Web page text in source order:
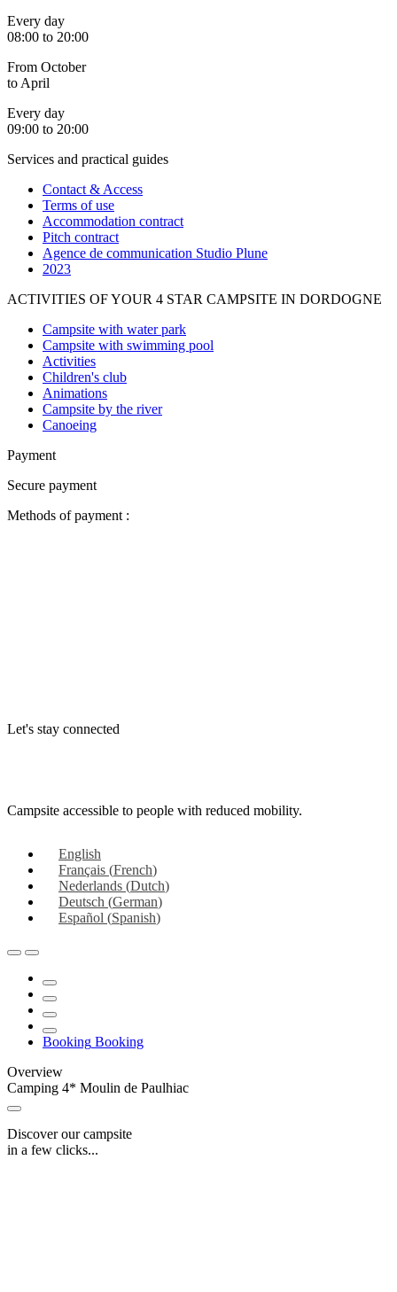
Every day
08:00 to 20:00
From October
to April
Every day
09:00 to 20:00
Services and practical guides
Contact & Access
Terms of use
Accommodation contract
Pitch contract
Agence de communication Studio Plune
2023
ACTIVITIES OF YOUR 4 STAR CAMPSITE IN DORDOGNE
Campsite with water park
Campsite with swimming pool
Activities
Children's club
Animations
Campsite by the river
Canoeing
Payment
Secure payment
Methods of payment :
Let's stay connected
Campsite accessible to people with reduced mobility.
English
Français (French)
Nederlands (Dutch)
Deutsch (German)
Español (Spanish)
Booking Booking
Overview
Camping 4* Moulin de Paulhiac
Discover our campsite
in a few clicks...